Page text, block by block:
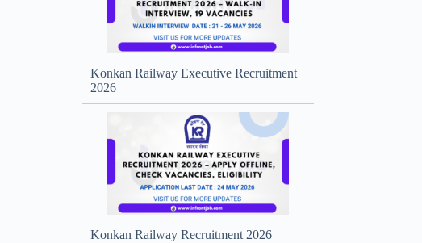
Konkan Railway Executive Recruitment
2026
Konkan Railway Recruitment 2026